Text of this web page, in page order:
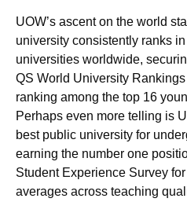
UOW’s ascent on the world
university consistently ranks
universities worldwide,
QS World University
ranking among the top 16
Perhaps even more telling is
best public university for
earning the number one
Student Experience Survey
averages across teaching